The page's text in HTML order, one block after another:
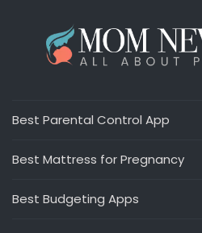
Best Parental Control App
Best Mattress for Pregnancy
Best Budgeting Apps